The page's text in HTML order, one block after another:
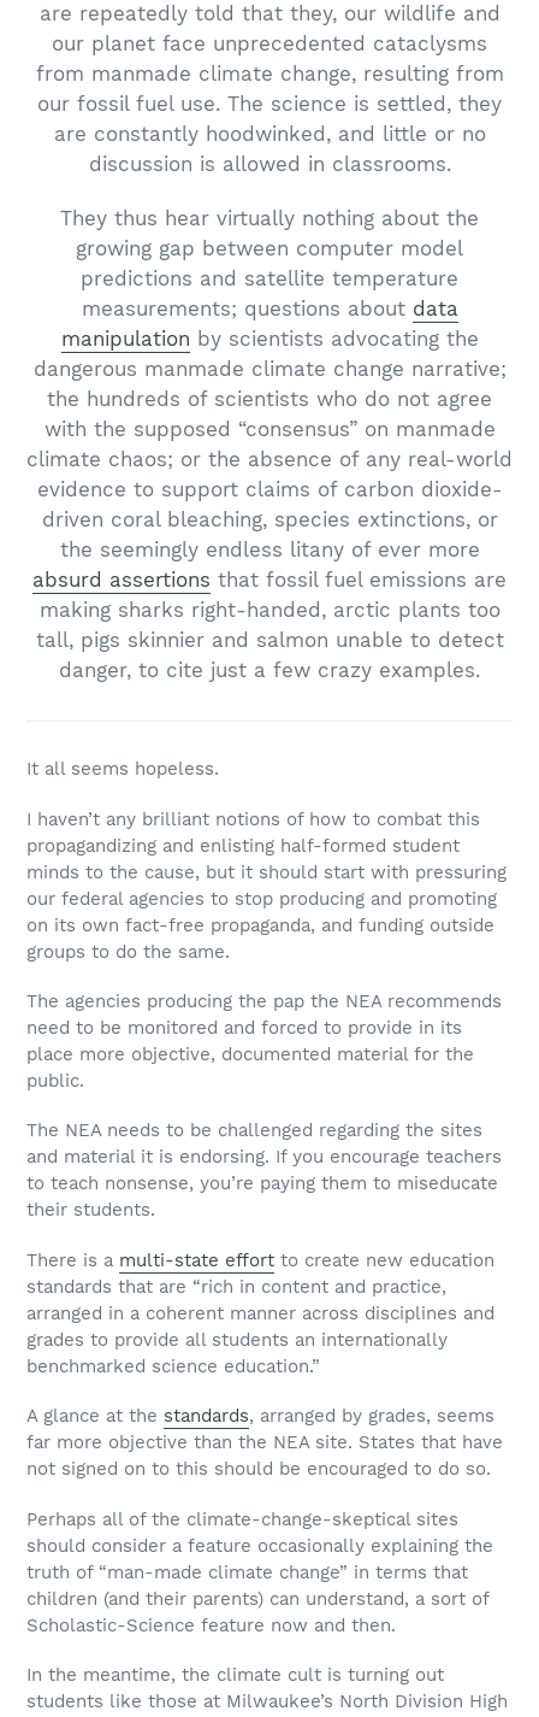
are repeatedly told that they, our wildlife and
our planet face unprecedented cataclysms
from manmade climate change, resulting from
our fossil fuel use. The science is settled, they
are constantly hoodwinked, and little or no
discussion is allowed in classrooms.
They thus hear virtually nothing about the
growing gap between computer model
predictions and satellite temperature
measurements; questions about data
manipulation by scientists advocating the
dangerous manmade climate change narrative;
the hundreds of scientists who do not agree
with the supposed “consensus” on manmade
climate chaos; or the absence of any real-world
evidence to support claims of carbon dioxide-
driven coral bleaching, species extinctions, or
the seemingly endless litany of ever more
absurd assertions that fossil fuel emissions are
making sharks right-handed, arctic plants too
tall, pigs skinnier and salmon unable to detect
danger, to cite just a few crazy examples.
It all seems hopeless.
I haven’t any brilliant notions of how to combat this
propagandizing and enlisting half-formed student
minds to the cause, but it should start with pressuring
our federal agencies to stop producing and promoting
on its own fact-free propaganda, and funding outside
groups to do the same.
The agencies producing the pap the NEA recommends
need to be monitored and forced to provide in its
place more objective, documented material for the
public.
The NEA needs to be challenged regarding the sites
and material it is endorsing. If you encourage teachers
to teach nonsense, you’re paying them to miseducate
their students.
There is a multi-state effort to create new education
standards that are “rich in content and practice,
arranged in a coherent manner across disciplines and
grades to provide all students an internationally
benchmarked science education.”
A glance at the standards, arranged by grades, seems
far more objective than the NEA site. States that have
not signed on to this should be encouraged to do so.
Perhaps all of the climate-change-skeptical sites
should consider a feature occasionally explaining the
truth of “man-made climate change” in terms that
children (and their parents) can understand, a sort of
Scholastic-Science feature now and then.
In the meantime, the climate cult is turning out
students like those at Milwaukee’s North Division High